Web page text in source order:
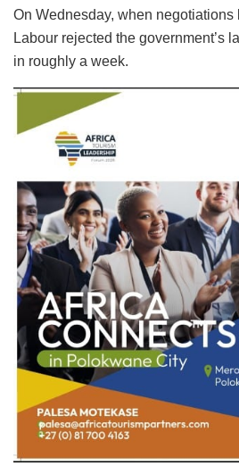
On Wednesday, when negotiations
Labour rejected the government’s
in roughly a week.